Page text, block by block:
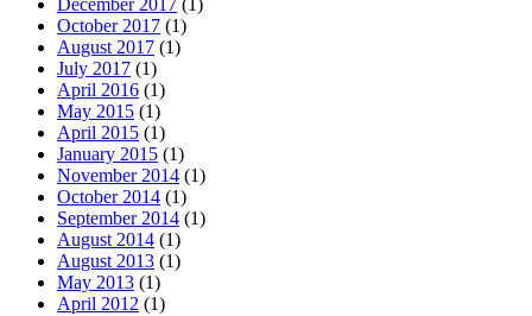
December 2017 (1)
October 2017 (1)
August 2017 (1)
July 2017 (1)
April 2016 (1)
May 2015 (1)
April 2015 (1)
January 2015 (1)
November 2014 (1)
October 2014 (1)
September 2014 (1)
August 2014 (1)
August 2013 (1)
May 2013 (1)
April 2012 (1)